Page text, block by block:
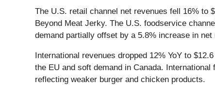
The U.S. retail channel net revenues fell 16% to
Beyond Meat Jerky. The U.S. foodservice
demand partially offset by a 5.8% increase in net
International revenues dropped 12% YoY to
the EU and soft demand in Canada.
reflecting weaker burger and chicken products.